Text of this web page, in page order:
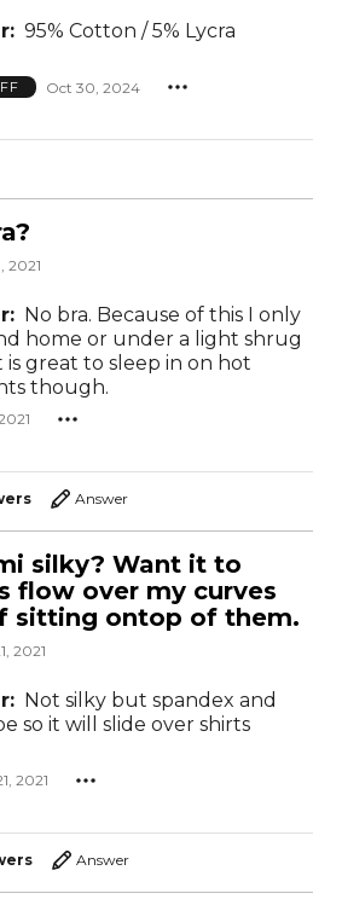
95% Cotton / 5% Lycra
Oct 30, 2024
2021
No bra. Because of this I only
home or under a light shrug
is great to sleep in on hot
though.
Answer
silky? Want it to
flow over my curves
sitting ontop of them.
2021
Not silky but spandex and
so it will slide over shirts
2021
Answer